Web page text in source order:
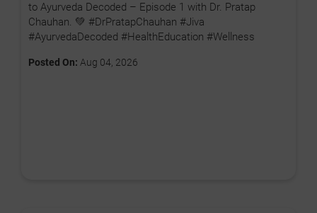
to Ayurveda Decoded – Episode 1 with Dr. Pratap
Chauhan. 💚 #DrPratapChauhan #Jiva
#AyurvedaDecoded #HealthEducation #Wellness
Posted On: Aug 04, 2026